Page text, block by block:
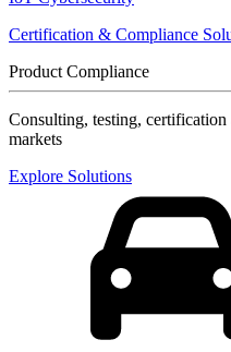
Certification & Compliance
Product Compliance
Consulting, testing,
markets
Explore Solutions